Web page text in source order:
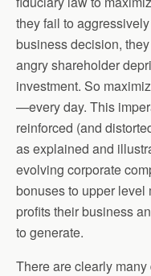
they fail to
business decision,
angry shareholder
investment. So
—every day. This
reinforced (and
as explained and
evolving corporate
bonuses to upper level
profits their business
to generate.
There are clearly